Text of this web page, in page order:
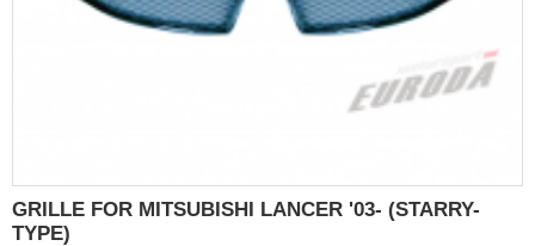
GRILLE FOR MITSUBISHI LANCER '03- (STARRY-
TYPE)